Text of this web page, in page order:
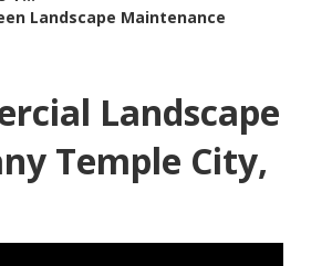
Landscape Maintenance
Landscape
Temple City,